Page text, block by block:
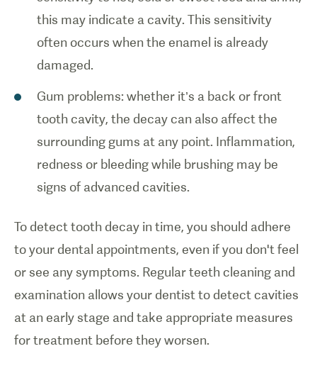
this may indicate a cavity. This sensitivity
often occurs when the enamel is already
damaged.
Gum problems: whether it’s a back or front
tooth cavity, the decay can also affect the
surrounding gums at any point. Inflammation,
redness or bleeding while brushing may be
signs of advanced cavities.
To detect tooth decay in time, you should adhere
to your dental appointments, even if you don't feel
or see any symptoms. Regular teeth cleaning and
examination allows your dentist to detect cavities
at an early stage and take appropriate measures
for treatment before they worsen.